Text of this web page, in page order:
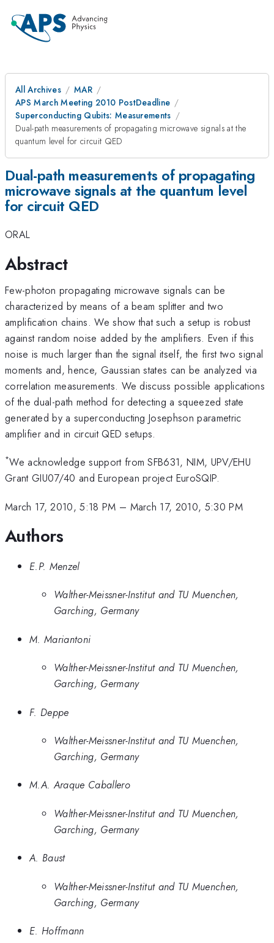
All Archives
MAR
APS March Meeting 2010 PostDeadline
Superconducting Qubits: Measurements
Dual-path measurements of propagating microwave signals at the
quantum level for circuit QED
Dual-path measurements of propagating
microwave signals at the quantum level
for circuit QED
ORAL
Abstract
Few-photon propagating microwave signals can be
characterized by means of a beam splitter and two
amplification chains. We show that such a setup is robust
against random noise added by the amplifiers. Even if this
noise is much larger than the signal itself, the first two signal
moments and, hence, Gaussian states can be analyzed via
correlation measurements. We discuss possible applications
of the dual-path method for detecting a squeezed state
generated by a superconducting Josephson parametric
amplifier and in circuit QED setups.
*We acknowledge support from SFB631, NIM, UPV/EHU
Grant GIU07/40 and European project EuroSQIP.
March 17, 2010, 5:18 PM – March 17, 2010, 5:30 PM
Authors
E.P. Menzel
Walther-Meissner-Institut and TU Muenchen,
Garching, Germany
M. Mariantoni
Walther-Meissner-Institut and TU Muenchen,
Garching, Germany
F. Deppe
Walther-Meissner-Institut and TU Muenchen,
Garching, Germany
M.A. Araque Caballero
Walther-Meissner-Institut and TU Muenchen,
Garching, Germany
A. Baust
Walther-Meissner-Institut and TU Muenchen,
Garching, Germany
E. Hoffmann